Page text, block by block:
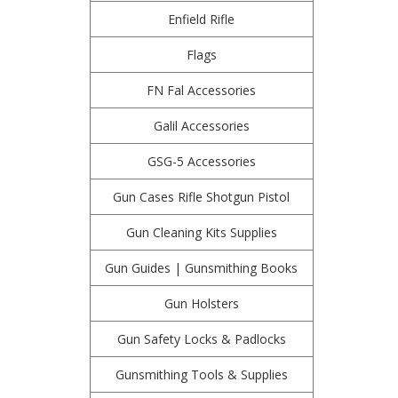
Enfield Rifle
Flags
FN Fal Accessories
Galil Accessories
GSG-5 Accessories
Gun Cases Rifle Shotgun Pistol
Gun Cleaning Kits Supplies
Gun Guides | Gunsmithing Books
Gun Holsters
Gun Safety Locks & Padlocks
Gunsmithing Tools & Supplies